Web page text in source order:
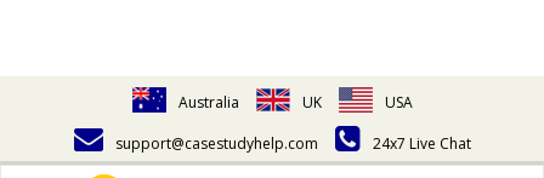
Australia UK
USA
support@casestudyhelp.com
24x7 Live Chat